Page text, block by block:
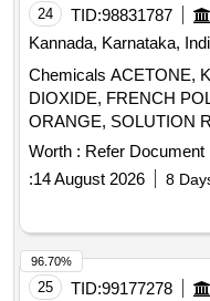
MINUTES,ALLOW
AFTER USE. UNIT:LIT] , . SRPHC82215115-
ENZYMATIC
TO FREE
AND BIO
BODY
INSTRUMENTS,FAST
MINUTES,ALLOW
24 TID:98831787
Kannada, Karnataka,
Chemicals ACETONE,
DIOXIDE, FRENCH
ORANGE, SOLUTION
COMPOUND, VALVE
CLEAN, FLOW
Worth : Refer Document
:14 August 2026 8
25 TID:99177278
96.70%